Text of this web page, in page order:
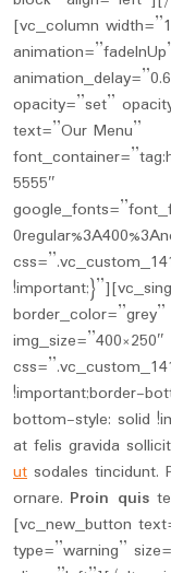
[vc_column
opacity=”set”
text=”Our Menu”
5555″
img_size=”400×250″
!important;border-
bottom-style: solid
at felis gravida
ut sodales tincidunt.
ornare. Proin quis
[vc_new_button
type=”warning”